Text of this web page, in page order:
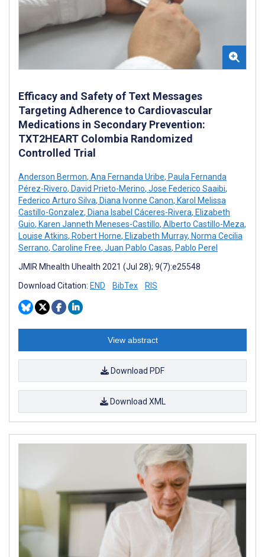
Efficacy and Safety of Text Messages
Targeting Adherence to Cardiovascular
Medications in Secondary Prevention:
TXT2HEART Colombia Randomized
Controlled Trial
Anderson Bermon, Ana Fernanda Uribe, Paula Fernanda
Pérez-Rivero, David Prieto-Merino, Jose Federico Saaibi,
Federico Arturo Silva, Diana Ivonne Canon, Karol Melissa
Castillo-Gonzalez, Diana Isabel Cáceres-Rivera, Elizabeth
Guio, Karen Janneth Meneses-Castillo, Alberto Castillo-Meza,
Louise Atkins, Robert Horne, Elizabeth Murray, Norma Cecilia
Serrano, Caroline Free, Juan Pablo Casas, Pablo Perel
JMIR Mhealth Uhealth 2021 (Jul 28); 9(7):e25548
Download Citation: END BibTex RIS
View abstract
Download PDF
Download XML